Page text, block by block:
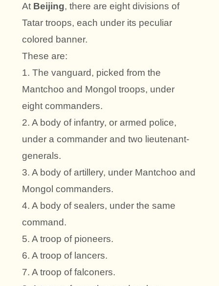
At Beijing, there are eight divisions of
Tatar troops, each under its peculiar
colored banner.
These are:
1. The vanguard, picked from the
Mantchoo and Mongol troops, under
eight commanders.
2. A body of infantry, or armed police,
under a commander and two lieutenant-
generals.
3. A body of artillery, under Mantchoo and
Mongol commanders.
4. A body of sealers, under the same
command.
5. A troop of pioneers.
6. A troop of lancers.
7. A troop of falconers.